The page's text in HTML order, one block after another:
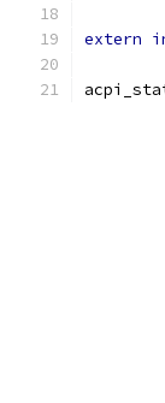
extern